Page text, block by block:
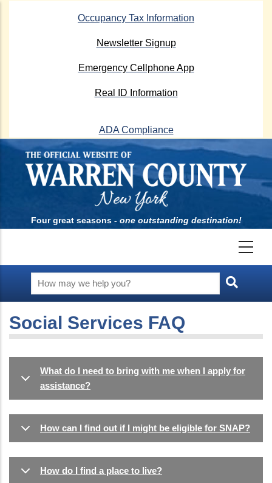
Occupancy Tax Information
Newsletter Signup
Emergency Cellphone App
Real ID Information
ADA Compliance
Four great seasons - one outstanding destination!
Social Services FAQ
What do I need to bring with me when I apply for
assistance?
How can I find out if I might be eligible for SNAP?
How do I find a place to live?